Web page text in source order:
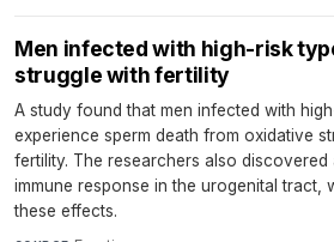
Men infected with high-risk
struggle with fertility
A study found that men infected with
experience sperm death from oxidative
fertility. The researchers also discovered
immune response in the urogenital tract,
these effects.